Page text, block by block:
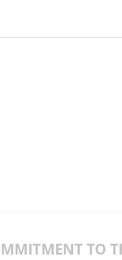
TO